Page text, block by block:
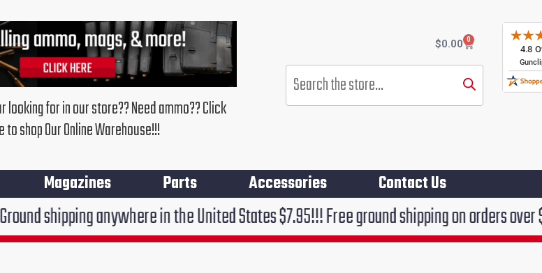
looking for in our store?? Need ammo?? Click
to shop Our Online Warehouse!!!
$0.00 0
Cart
Products
search
Magazines Parts Accessories Contact Us
anywhere in the United States $7.95!!! Free ground shipping on orders over $75!!!